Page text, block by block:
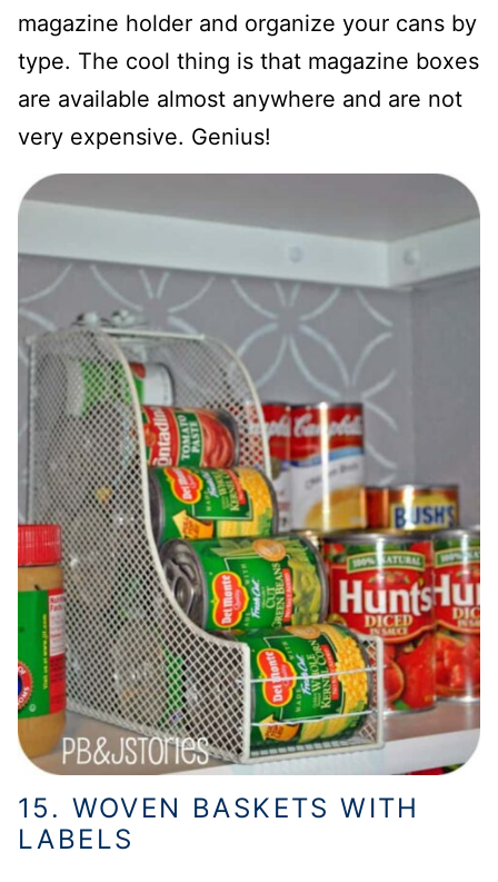
magazine holder and organize your cans by
type. The cool thing is that magazine boxes
are available almost anywhere and are not
very expensive. Genius!
15. WOVEN BASKETS WITH
LABELS